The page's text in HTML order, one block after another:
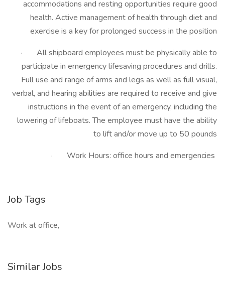
accommodations and resting opportunities require good
health. Active management of health through diet and
exercise is a key for prolonged success in the position
· All shipboard employees must be physically able to
participate in emergency lifesaving procedures and drills.
Full use and range of arms and legs as well as full visual,
verbal, and hearing abilities are required to receive and give
instructions in the event of an emergency, including the
lowering of lifeboats. The employee must have the ability
to lift and/or move up to 50 pounds
· Work Hours: office hours and emergencies
Job Tags
Work at office,
Similar Jobs